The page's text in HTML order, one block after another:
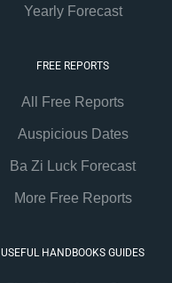
Yearly Forecast
FREE REPORTS
All Free Reports
Auspicious Dates
Ba Zi Luck Forecast
More Free Reports
USEFUL HANDBOOKS GUIDES